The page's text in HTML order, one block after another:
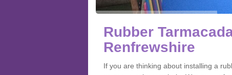
Rubber
Renfrewshire
If you are thinking about installing a